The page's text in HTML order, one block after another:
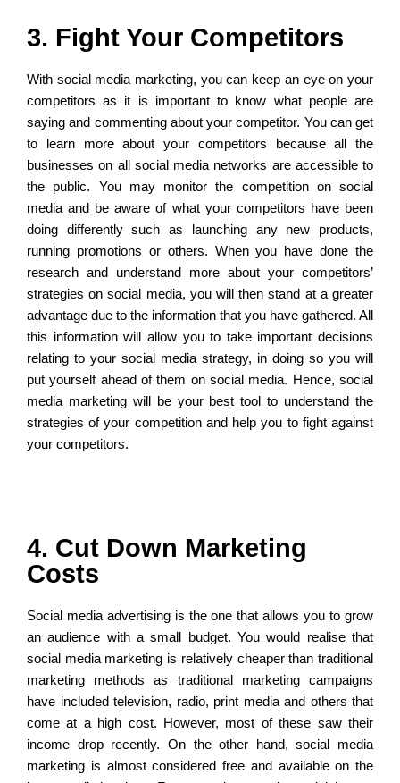
3. Fight Your Competitors
With social media marketing, you can keep an eye on your
competitors as it is important to know what people are
saying and commenting about your competitor. You can get
to learn more about your competitors because all the
businesses on all social media networks are accessible to
the public. You may monitor the competition on social
media and be aware of what your competitors have been
doing differently such as launching any new products,
running promotions or others. When you have done the
research and understand more about your competitors’
strategies on social media, you will then stand at a greater
advantage due to the information that you have gathered. All
this information will allow you to take important decisions
relating to your social media strategy, in doing so you will
put yourself ahead of them on social media. Hence, social
media marketing will be your best tool to understand the
strategies of your competition and help you to fight against
your competitors.
4. Cut Down Marketing
Costs
Social media advertising is the one that allows you to grow
an audience with a small budget. You would realise that
social media marketing is relatively cheaper than traditional
marketing methods as traditional marketing campaigns
have included television, radio, print media and others that
come at a high cost. However, most of these saw their
income drop recently. On the other hand, social media
marketing is almost considered free and available on the